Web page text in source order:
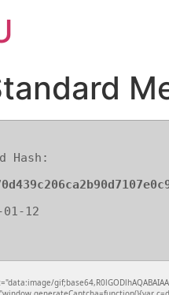
Hash:
12